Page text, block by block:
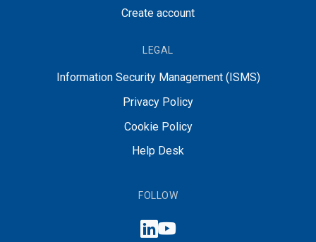
Create account
LEGAL
Information Security Management (ISMS)
Privacy Policy
Cookie Policy
Help Desk
FOLLOW